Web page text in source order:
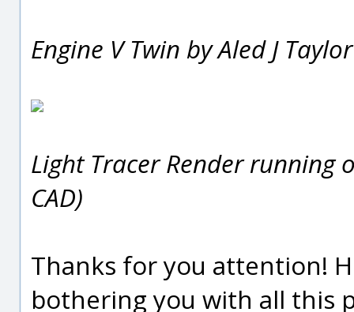
Engine V Twin by Aled J
Light Tracer Render running
CAD)
Thanks for you attention!
bothering you with all this